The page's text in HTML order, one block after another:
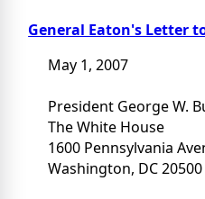
General Eaton's Letter
May 1, 2007
President George W.
The White House
1600 Pennsylvania
Washington, DC 20500